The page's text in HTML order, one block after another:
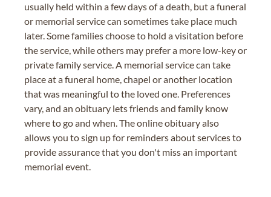
usually held within a few days of a death, but a funeral
or memorial service can sometimes take place much
later. Some families choose to hold a visitation before
the service, while others may prefer a more low-key or
private family service. A memorial service can take
place at a funeral home, chapel or another location
that was meaningful to the loved one. Preferences
vary, and an obituary lets friends and family know
where to go and when. The online obituary also
allows you to sign up for reminders about services to
provide assurance that you don't miss an important
memorial event.